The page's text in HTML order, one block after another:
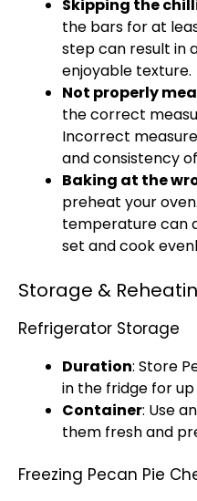
Skipping the
the bars for at
step can result in
enjoyable texture.
Not properly
the correct
Incorrect
and consistency
Baking at the
preheat your
temperature can
set and cook
Storage &
Refrigerator Storage
Duration: Store
in the fridge for up
Container: Use
them fresh and
Freezing Pecan Pie